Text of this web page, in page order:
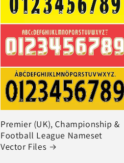
Premier (UK), Championship &
Football League Nameset
Vector Files